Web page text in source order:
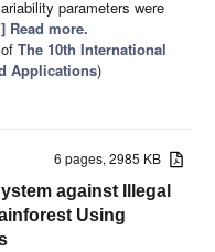
parameters were
Read more.
The 10th International
Applications)
6 pages, 2985 KB
against Illegal
Using